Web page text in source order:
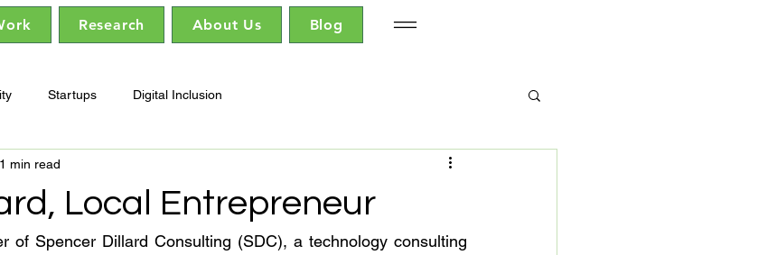
Research About Us Blog
Startups Digital Inclusion
Local Entrepreneur
1 min read
of Spencer Dillard Consulting (SDC), a technology consulting